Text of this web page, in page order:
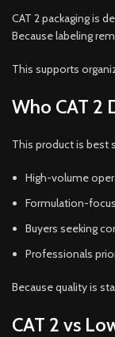
CAT 2 packaging is
Because labeling
This supports
Who CAT 2
This product is best
High-volume
Formulation-
Buyers seeking
Professionals
Because quality is
CAT 2 vs